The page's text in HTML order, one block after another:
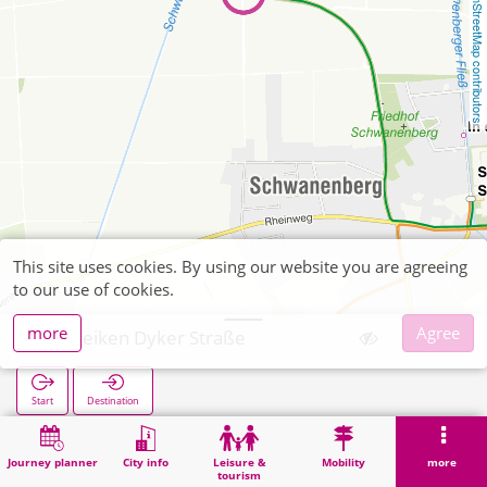
OpenStreetMap contributors
Journey planner City info
Leisure &
tourism
Mobility more
Geneiken Dyker Straße
Start Destination
Home Search Geneiken Dyker Straße
This site uses cookies. By using our website you are agreeing
to our use of cookies.
more
Agree